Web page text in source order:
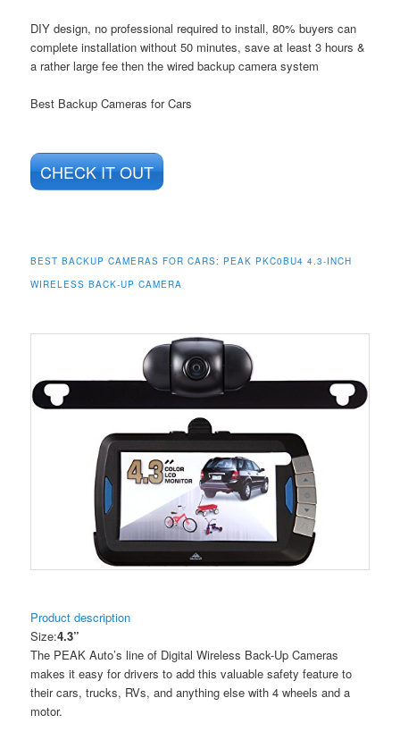
DIY design, no professional required to install, 80% buyers can
complete installation without 50 minutes, save at least 3 hours &
a rather large fee then the wired backup camera system
Best Backup Cameras for Cars
CHECK IT OUT
BEST BACKUP CAMERAS FOR CARS: PEAK PKC0BU4 4.3-INCH
WIRELESS BACK-UP CAMERA
Product description
Size:4.3”
The PEAK Auto’s line of Digital Wireless Back-Up Cameras
makes it easy for drivers to add this valuable safety feature to
their cars, trucks, RVs, and anything else with 4 wheels and a
motor.